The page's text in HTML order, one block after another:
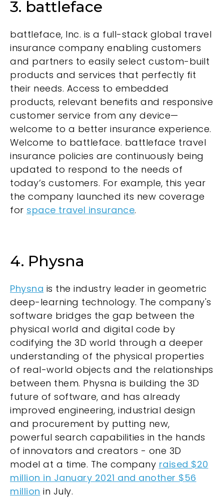
3. battleface
battleface, Inc. is a full-stack global travel
insurance company enabling customers
and partners to easily select custom-built
products and services that perfectly fit
their needs. Access to embedded
products, relevant benefits and responsive
customer service from any device—
welcome to a better insurance experience.
Welcome to battleface. battleface travel
insurance policies are continuously being
updated to respond to the needs of
today’s customers. For example, this year
the company launched its new coverage
for space travel insurance.
4. Physna
Physna is the industry leader in geometric
deep-learning technology. The company's
software bridges the gap between the
physical world and digital code by
codifying the 3D world through a deeper
understanding of the physical properties
of real-world objects and the relationships
between them. Physna is building the 3D
future of software, and has already
improved engineering, industrial design
and procurement by putting new,
powerful search capabilities in the hands
of innovators and creators - one 3D
model at a time. The company raised $20
million in January 2021 and another $56
million in July.